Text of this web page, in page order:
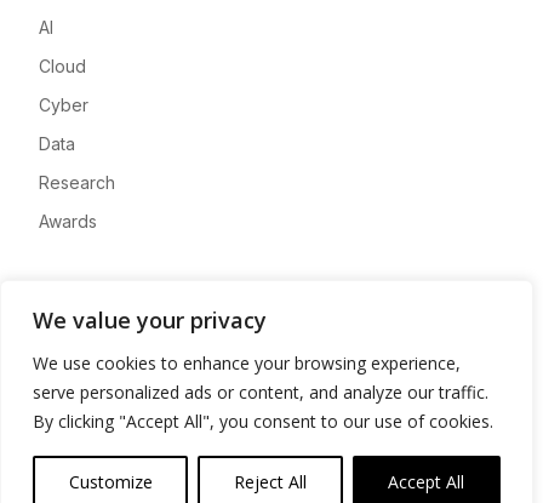
We value your privacy
We use cookies to enhance your browsing experience,
serve personalized ads or content, and analyze our traffic.
By clicking "Accept All", you consent to our use of cookies.
Customize Reject All Accept All
AI
Cloud
Cyber
Data
Research
Awards
Advertise
Contact
Privacy